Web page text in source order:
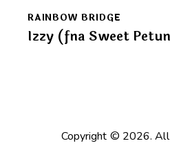
RAINBOW BRIDGE
Izzy (fna Sweet
Copyright © 2026.